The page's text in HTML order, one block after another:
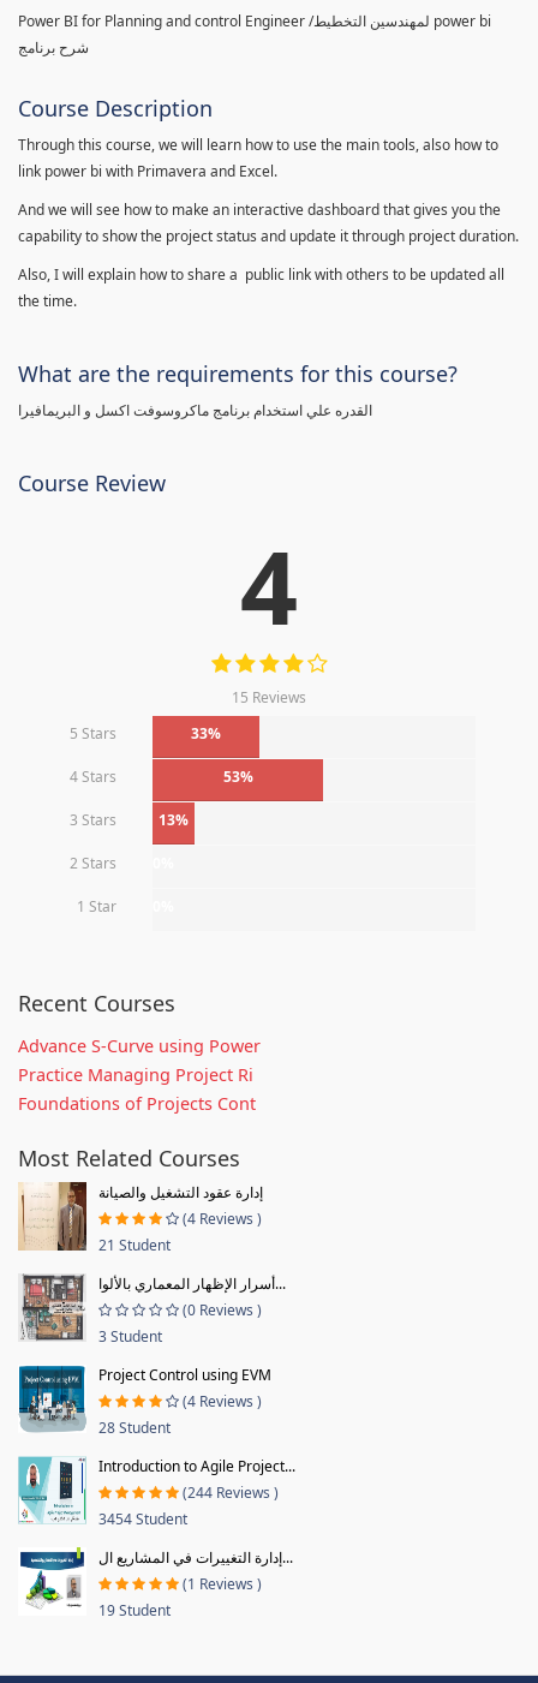
Power BI for Planning and control Engineer /لمهندسين التخطيط power bi
شرح برنامج
Course Description
Through this course, we will learn how to use the main tools, also how to
link power bi with Primavera and Excel.
And we will see how to make an interactive dashboard that gives you the
capability to show the project status and update it through project duration.
Also, I will explain how to share a public link with others to be updated all
the time.
What are the requirements for this course?
القدره علي استخدام برنامج ماكروسوفت اكسل و البريمافيرا
Course Review
4
15 Reviews
5 Stars
33%
4 Stars 53%
3 Stars 13%
2 Stars
1 Star
Recent Courses
Advance S-Curve using Power
Practice Managing Project Ri
Foundations of Projects Cont
Most Related Courses
إدارة عقود التشغيل والصيانة
(4 Reviews )
21 Student
أسرار الإظهار المعماري بالألوا...
(0 Reviews )
3 Student
Project Control using EVM
(4 Reviews )
28 Student
Introduction to Agile Project...
(244 Reviews )
3454 Student
إدارة التغييرات في المشاريع ال...
(1 Reviews )
19 Student